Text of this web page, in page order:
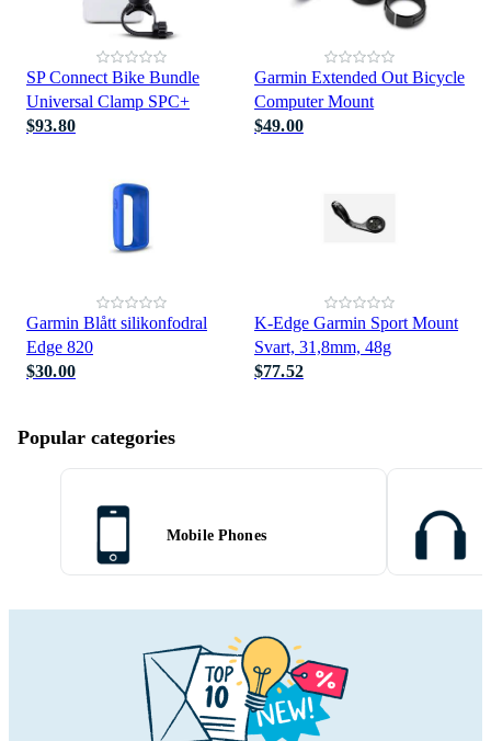
SP Connect Bike Bundle
Universal Clamp SPC+
$93.80
Garmin Extended Out Bicycle
Computer Mount
$49.00
Garmin Blått silikonfodral
Edge 820
$30.00
K-Edge Garmin Sport Mount
Svart, 31,8mm, 48g
$77.52
Popular categories
Mobile Phones